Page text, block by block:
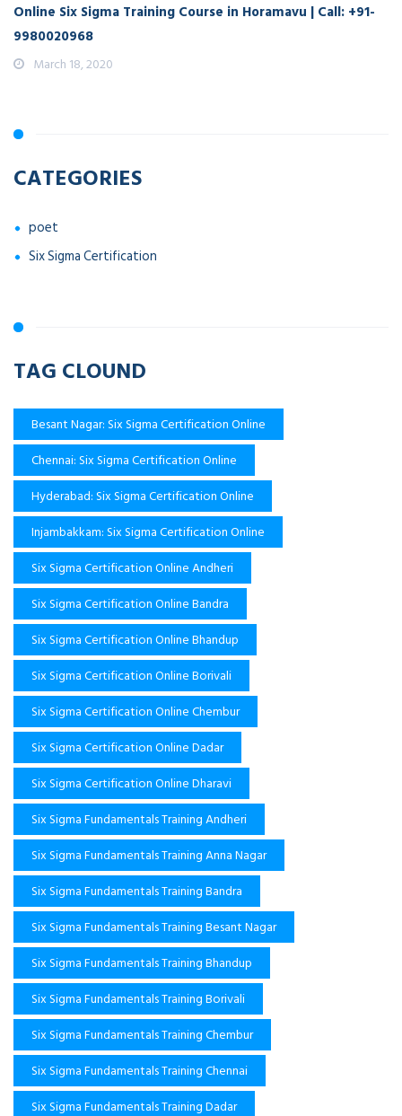
Online Six Sigma Training Course in Horamavu | Call: +91-
9980020968
March 18, 2020
CATEGORIES
poet
Six Sigma Certification
TAG CLOUND
Besant Nagar: Six Sigma Certification Online
Chennai: Six Sigma Certification Online
Hyderabad: Six Sigma Certification Online
Injambakkam: Six Sigma Certification Online
Six Sigma Certification Online Andheri
Six Sigma Certification Online Bandra
Six Sigma Certification Online Bhandup
Six Sigma Certification Online Borivali
Six Sigma Certification Online Chembur
Six Sigma Certification Online Dadar
Six Sigma Certification Online Dharavi
Six Sigma Fundamentals Training Andheri
Six Sigma Fundamentals Training Anna Nagar
Six Sigma Fundamentals Training Bandra
Six Sigma Fundamentals Training Besant Nagar
Six Sigma Fundamentals Training Bhandup
Six Sigma Fundamentals Training Borivali
Six Sigma Fundamentals Training Chembur
Six Sigma Fundamentals Training Chennai
Six Sigma Fundamentals Training Dadar